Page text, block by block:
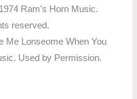
Ram’s Horn Music.
reserved.
Me Lonseome When You
Used by Permission.